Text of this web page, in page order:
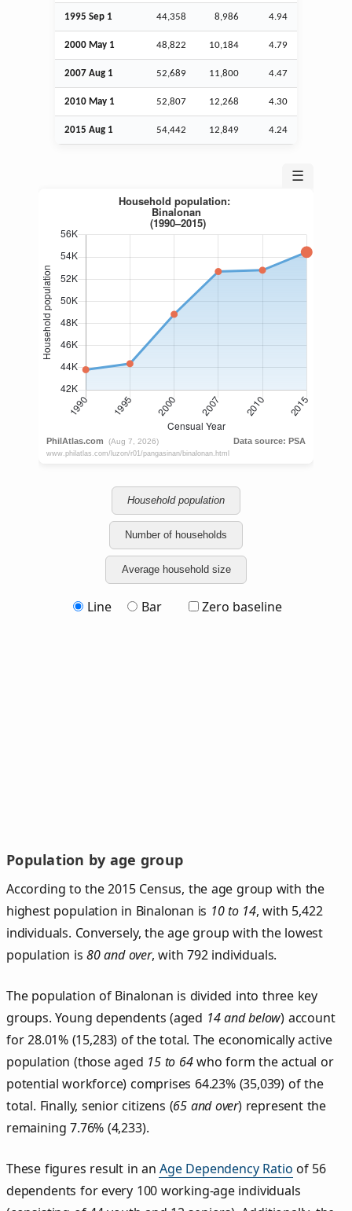
1995 Sep 1 44,358 8,986 4.94
2000 May 1 48,822 10,184 4.79
2007 Aug 1 52,689 11,800 4.47
2010 May 1 52,807 12,268 4.30
2015 Aug 1 54,442 12,849 4.24
☰
Household population
Number of households
Average household size
Line Bar Zero baseline
Population by age group
According to the 2015 Census, the age group with the
highest population in Binalonan is 10 to 14, with 5,422
individuals. Conversely, the age group with the lowest
population is80 and over, with 792 individuals.
The population of Binalonan is divided into three key
groups. Young dependents (aged 14 and below) account
for 28.01% (15,283) of the total. The economically active
population (those aged 15 to 64who form the actual or
potential workforce) comprises 64.23% (35,039) of the
total. Finally, senior citizens (65 and over) represent the
remaining 7.76% (4,233).
These figures result in anAge Dependency Ratio of 56
dependents for every 100 working-age individuals